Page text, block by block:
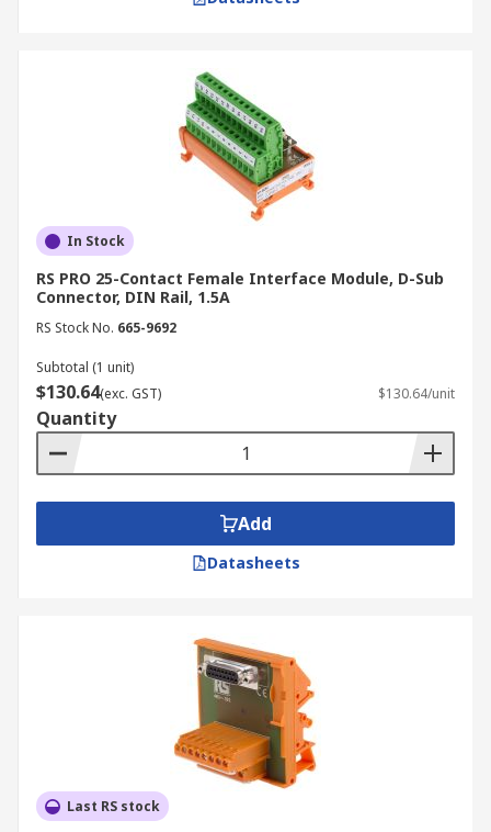
In Stock
RS PRO 25-Contact Female Interface Module, D-Sub
Connector, DIN Rail, 1.5A
RS Stock No. 665-9692
Subtotal (1 unit)
$130.64(exc. GST) $130.64/unit
Quantity
Add
Datasheets
Last RS stock